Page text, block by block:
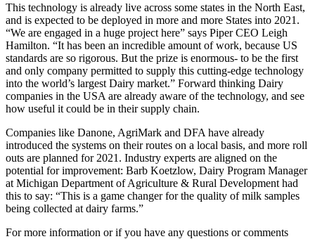
This technology is already live across some states in the North East,
and is expected to be deployed in more and more States into 2021.
“We are engaged in a huge project here” says Piper CEO Leigh
Hamilton. “It has been an incredible amount of work, because US
standards are so rigorous. But the prize is enormous- to be the first
and only company permitted to supply this cutting-edge technology
into the world’s largest Dairy market.” Forward thinking Dairy
companies in the USA are already aware of the technology, and see
how useful it could be in their supply chain.
Companies like Danone, AgriMark and DFA have already
introduced the systems on their routes on a local basis, and more roll
outs are planned for 2021. Industry experts are aligned on the
potential for improvement: Barb Koetzlow, Dairy Program Manager
at Michigan Department of Agriculture & Rural Development had
this to say: “This is a game changer for the quality of milk samples
being collected at dairy farms.”
For more information or if you have any questions or comments